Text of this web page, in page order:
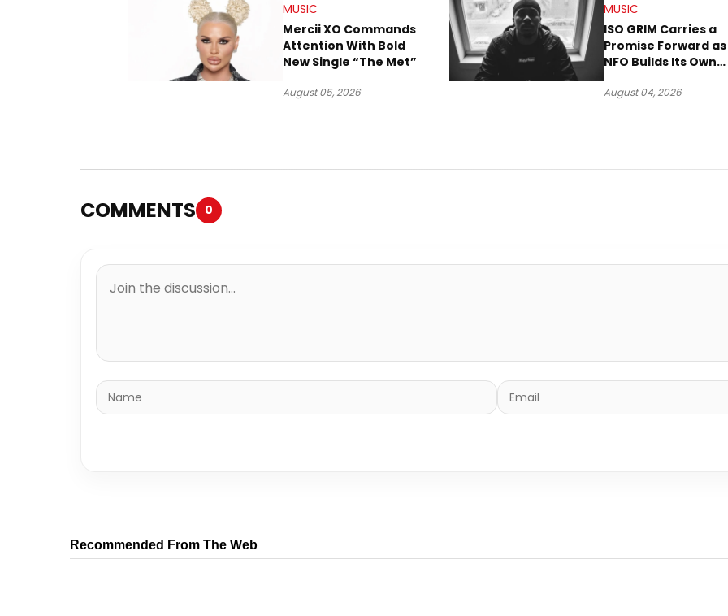
MUSIC
Mercii XO Commands
Attention With Bold
New Single “The Met”
August 05, 2026
MUSIC
ISO GRIM Carries a
Promise Forward as
NFO Builds Its Own
August 04, 2026
COMMENTS 0
Recommended From The Web